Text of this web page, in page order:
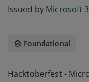
Issued by Microsoft
Foundational
Hacktoberfest -